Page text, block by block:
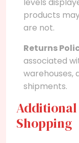
levels
products
are not.
Returns
associated
warehouses,
shipments.
Shopping